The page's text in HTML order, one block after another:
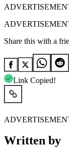
Share this with a
Link Copied!
Written by